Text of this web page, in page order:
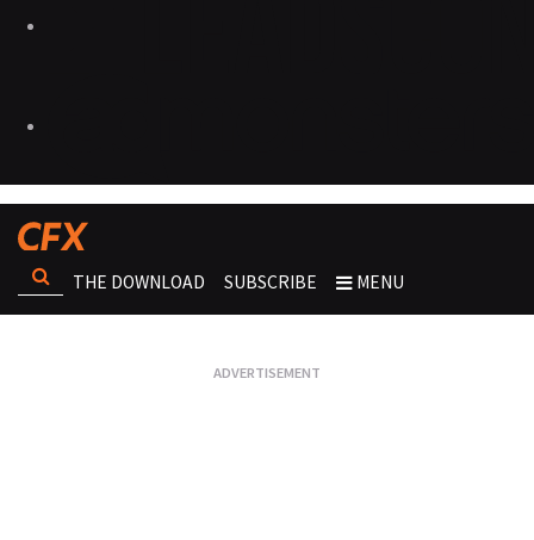
THE DOWNLOAD SUBSCRIBE MENU